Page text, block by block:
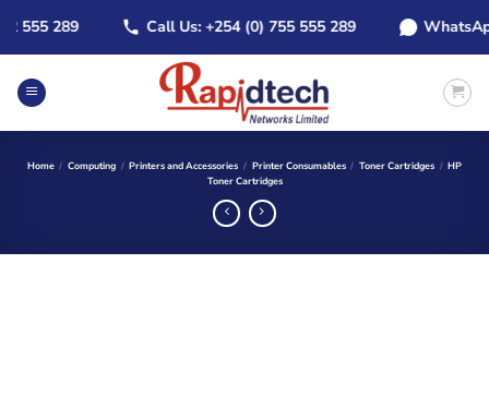
content
289 Call Us: +254 (0) 755 555 289 WhatsApp:
Home / Computing / Printers and Accessories / Printer Consumables / Toner Cartridges / HP
Toner Cartridges